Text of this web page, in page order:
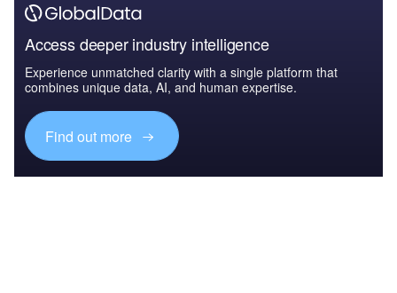
Access deeper industry intelligence
Experience unmatched clarity with a single platform that
combines unique data, AI, and human expertise.
Find out more